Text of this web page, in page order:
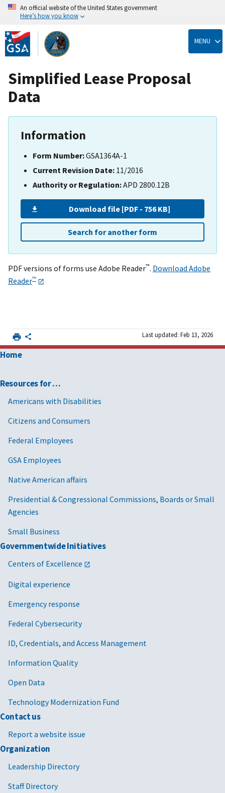
Skip
to
main
content
An official website of the United States government
Here’s how you know
MENU
Simplified Lease Proposal
Data
Information
Form Number:GSA1364A-1
Current Revision Date: 11/2016
Authority or Regulation:APD 2800.12B
Download file [PDF - 756 KB]
Search for another form
PDF versions of forms use Adobe Reader™. Download Adobe
Reader™
Last updated: Feb 13, 2026
Home
Resources for …
Americans with Disabilities
Citizens and Consumers
Federal Employees
GSA Employees
Native American affairs
Presidential & Congressional Commissions, Boards or Small
Agencies
Small Business
Governmentwide Initiatives
Centers of Excellence
Digital experience
Emergency response
Federal Cybersecurity
ID, Credentials, and Access Management
Information Quality
Open Data
Technology Modernization Fund
Contact us
Report a website issue
Organization
Leadership Directory
Staff Directory